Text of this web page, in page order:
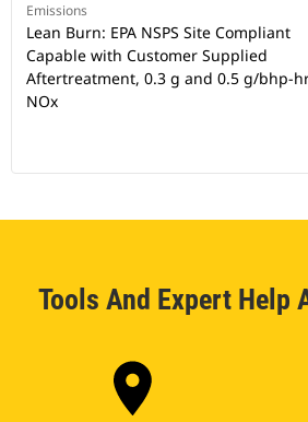
Emissions
Lean Burn: EPA NSPS Site Compliant
Capable with Customer Supplied
Aftertreatment, 0.3 g and 0.5 g/bhp-
NOx
Tools And Expert Help